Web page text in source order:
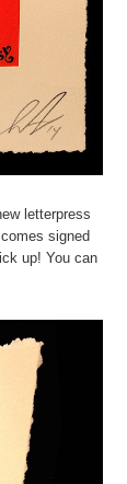
letterpress
signed
up! You can